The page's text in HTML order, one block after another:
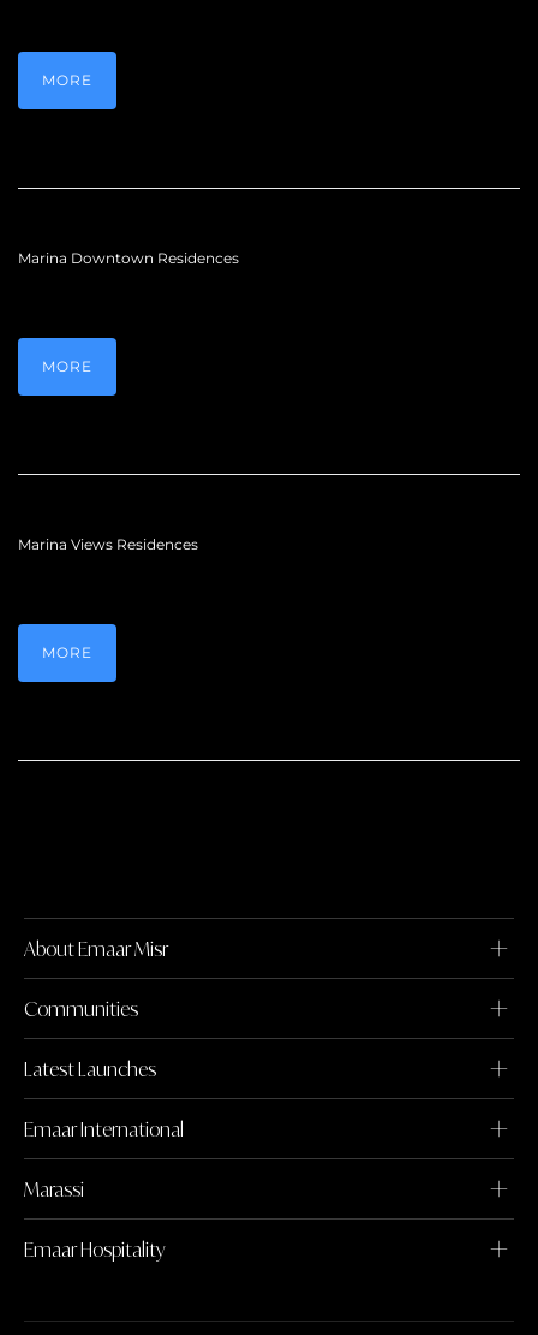
MORE
Marina Downtown Residences
MORE
Marina Views Residences
MORE
About Emaar Misr
Communities
Latest Launches
Emaar International
Marassi
Emaar Hospitality